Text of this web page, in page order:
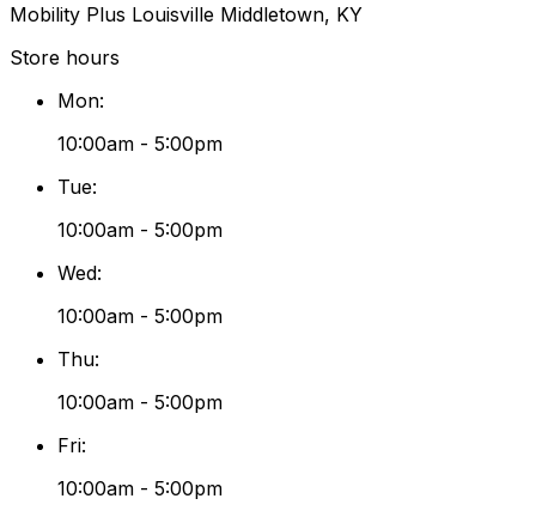
Mobility Plus Louisville Middletown, KY
Store hours
Mon:
10:00am - 5:00pm
Tue:
10:00am - 5:00pm
Wed:
10:00am - 5:00pm
Thu:
10:00am - 5:00pm
Fri:
10:00am - 5:00pm